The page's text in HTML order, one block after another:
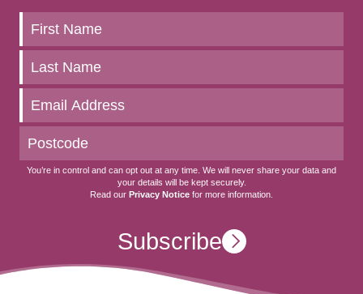
Keep
up
to
date
You’re in control and can opt out at any time. We will never share your data and
your details will be kept securely.
Read our Privacy Notice for more information.
Subscribe